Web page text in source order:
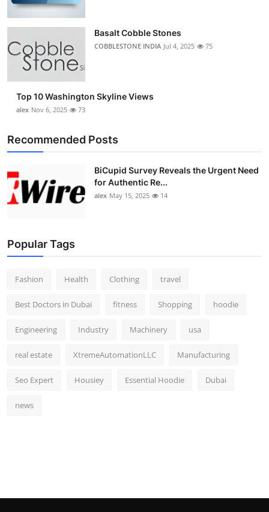
Top 10
How To
Basalt Cobble Stones
COBBLESTONE INDIA Jul 4, 2025 75
Top 10 Washington Skyline Views
alex Nov 6, 2025 73
Recommended Posts
BiCupid Survey Reveals the Urgent Need
for Authentic Re...
alex May 15, 2025 14
Popular Tags
Fashion Health Clothing travel
Best Doctors in Dubai fitness Shopping hoodie
Engineering Industry Machinery usa
real estate XtremeAutomationLLC Manufacturing
Seo Expert Housiey Essential Hoodie Dubai
news